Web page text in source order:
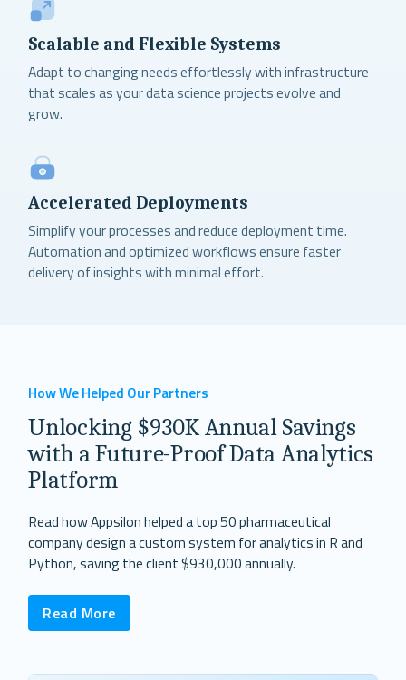
Scalable and Flexible Systems
Adapt to changing needs effortlessly with infrastructure
that scales as your data science projects evolve and
grow.
Accelerated Deployments
Simplify your processes and reduce deployment time.
Automation and optimized workflows ensure faster
delivery of insights with minimal effort.
How We Helped Our Partners
Unlocking $930K Annual Savings
with a Future-Proof Data Analytics
Platform
Read how Appsilon helped a top 50 pharmaceutical
company design a custom system for analytics in R and
Python, saving the client $930,000 annually.
Read More